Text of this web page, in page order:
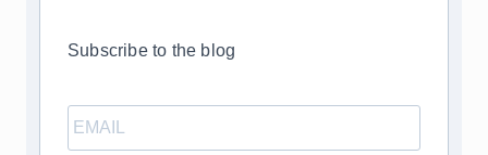
Subscribe to the blog